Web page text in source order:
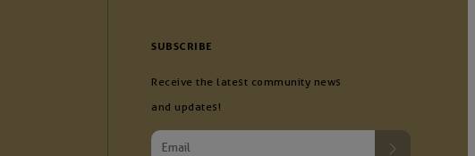
SUBSCRIBE
Receive the latest community news
and updates!